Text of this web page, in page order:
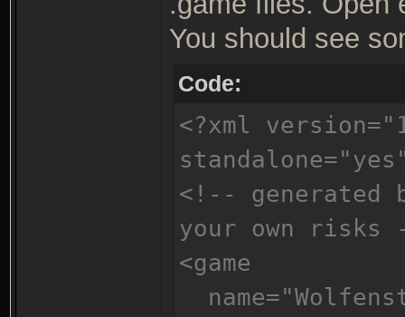
You should see
Code:
<?xml
<!-- generated
your own risks
<game